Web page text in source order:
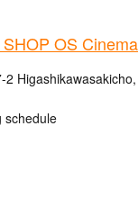
OS
schedule